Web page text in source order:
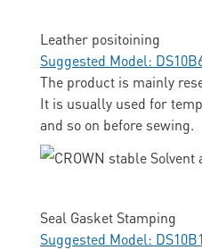
Leather positoining
Suggested Model:
The product is mainly
It is usually used for
and so on before sewing.
Seal Gasket Stamping
Suggested Model: DS10B1